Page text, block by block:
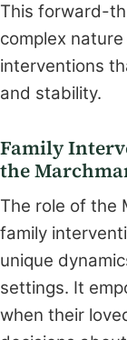
This forward-
complex
interventions
and stability.
Family
the
The role of the
family
unique
settings. It
when their